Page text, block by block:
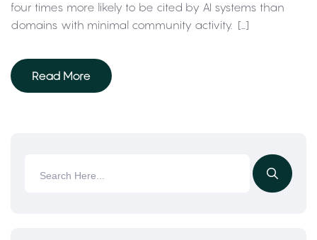
four times more likely to be cited by AI systems than
domains with minimal community activity. […]
Read More